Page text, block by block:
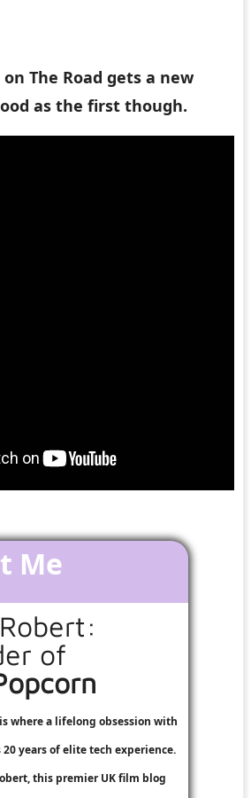
The Road gets a new
as the first though.
Me
of
is where a lifelong obsession with
years of elite tech experience.
this premier UK film blog